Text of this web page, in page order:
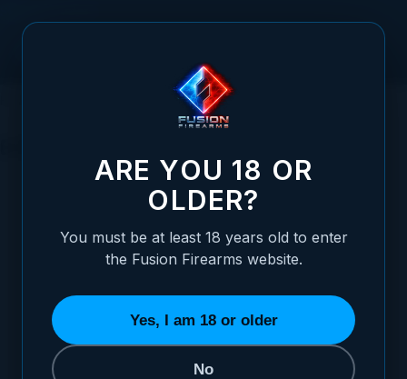
1911 PISTOLS
CALIBER
ARE YOU 18 OR
OLDER?
You must be at least 18 years old to enter
the Fusion Firearms website.
Yes, I am 18 or older
No